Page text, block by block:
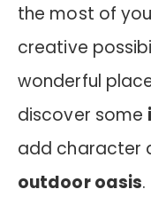
the most of
creative
wonderful
discover some
add character
outdoor oasis.